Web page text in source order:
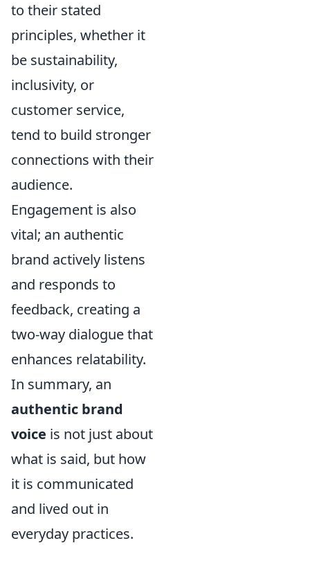
to their stated
principles, whether it
be sustainability,
inclusivity, or
customer service,
tend to build stronger
connections with their
audience.
Engagement is also
vital; an authentic
brand actively listens
and responds to
feedback, creating a
two-way dialogue that
enhances relatability.
In summary, an
authentic brand
voice is not just about
what is said, but how
it is communicated
and lived out in
everyday practices.